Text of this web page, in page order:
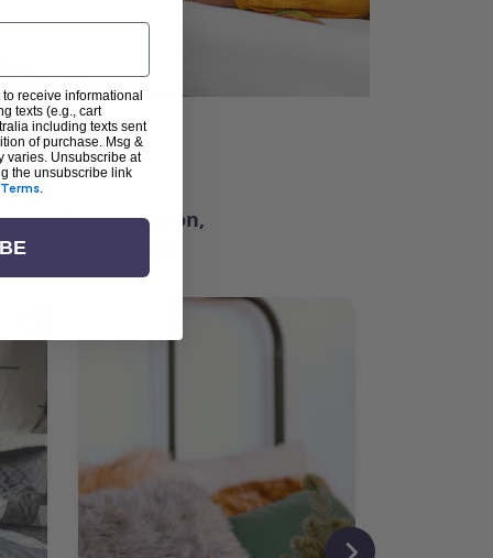
for inspiration,
and community.
receive informational
texts (e.g., cart
including texts sent
of purchase. Msg &
varies. Unsubscribe at
the unsubscribe link
Terms